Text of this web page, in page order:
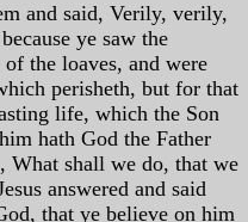
and said, Verily, verily,
ye saw the
the loaves, and were
perisheth, but for that
life, which the Son
hath God the Father
What shall we do, that we
answered and said
that ye believe on him